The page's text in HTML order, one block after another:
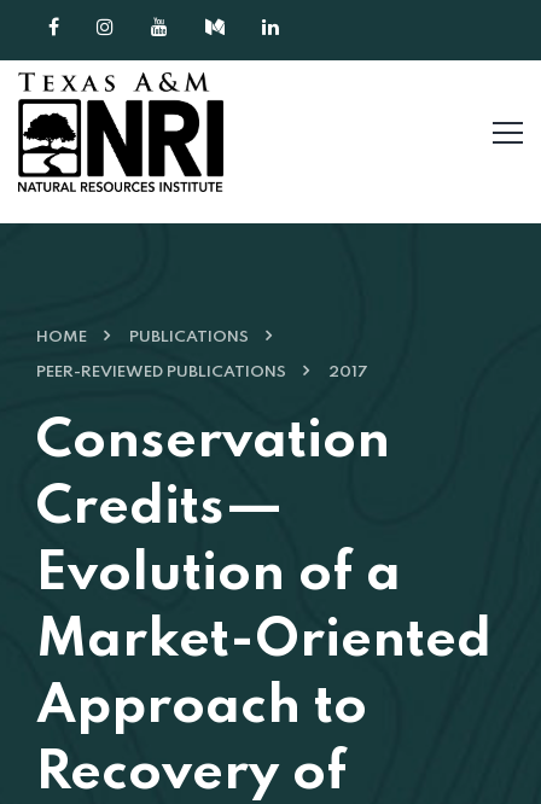
Skip to content
HOME PUBLICATIONS
PEER-REVIEWED PUBLICATIONS 2017
Conservation
Credits—
Evolution of a
Market-Oriented
Approach to
Recovery of